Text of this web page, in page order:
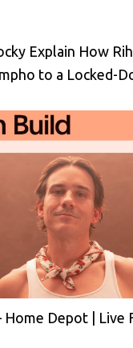
Explain How
to a Locked-
Home Depot | Live